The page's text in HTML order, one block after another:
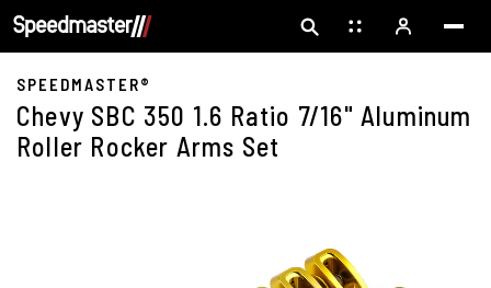
SPEEDMASTER®
Chevy SBC 350 1.6 Ratio 7/16" Aluminum
Roller Rocker Arms Set